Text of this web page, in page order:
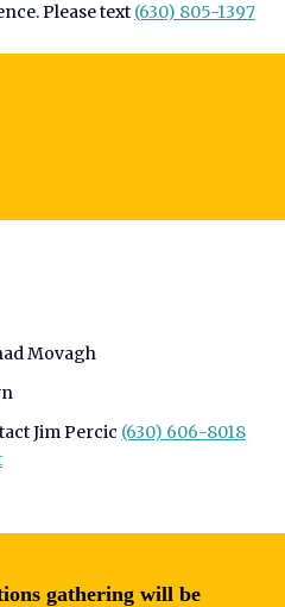
Please text (630) 805-1397
Movagh
Jim Percic (630) 606-8018
gathering will be